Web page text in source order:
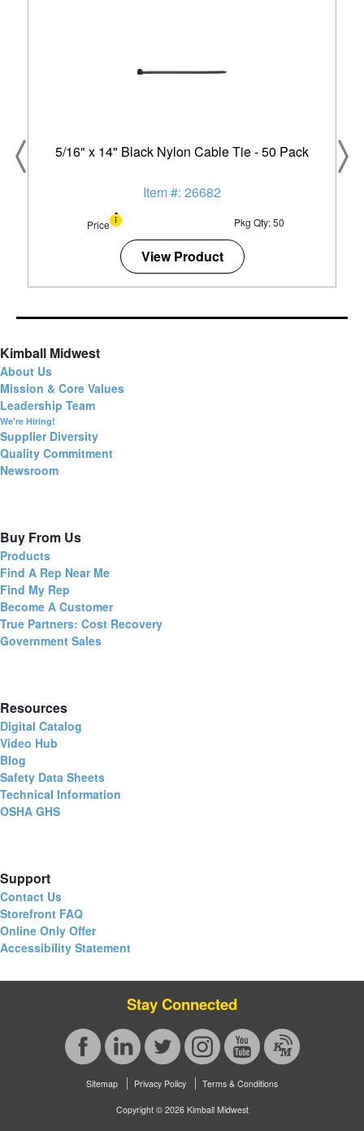
5/16" x 14" Black Nylon Cable Tie - 50 Pack
Item #: 26682
Price Pkg Qty: 50
View Product
Kimball Midwest
About Us
Mission & Core Values
Leadership Team
We're Hiring!
Supplier Diversity
Quality Commitment
Newsroom
Buy From Us
Products
Find A Rep Near Me
Find My Rep
Become A Customer
True Partners: Cost Recovery
Government Sales
Resources
Digital Catalog
Video Hub
Blog
Safety Data Sheets
Technical Information
OSHA GHS
Support
Contact Us
Storefront FAQ
Online Only Offer
Accessibility Statement
Stay Connected
Sitemap Privacy Policy Terms & Conditions
Copyright © 2026 Kimball Midwest